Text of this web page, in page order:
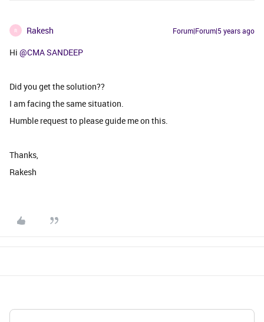
R Rakesh Forum|Forum|5 years ago
Hi @CMA SANDEEP
Did you get the solution??
I am facing the same situation.
Humble request to please guide me on this.
Thanks,
Rakesh